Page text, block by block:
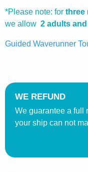
*Please note: for three
we allow 2 adults and
Guided Waverunner
WE REFUND
We guarantee a full
your ship can not